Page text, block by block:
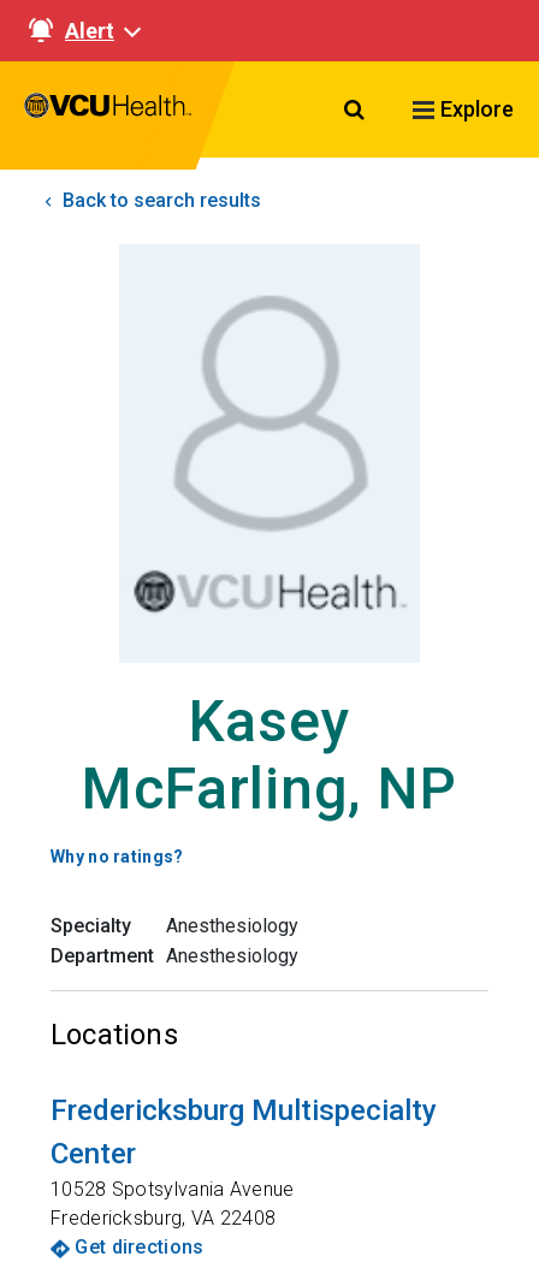
Alert
Search VCU
Explore
Back to search results
Kasey
McFarling, NP
Why no ratings?
Specialty
Anesthesiology
Department Anesthesiology
Locations
Fredericksburg Multispecialty
Center
10528 Spotsylvania Avenue
Fredericksburg, VA 22408
Get directions